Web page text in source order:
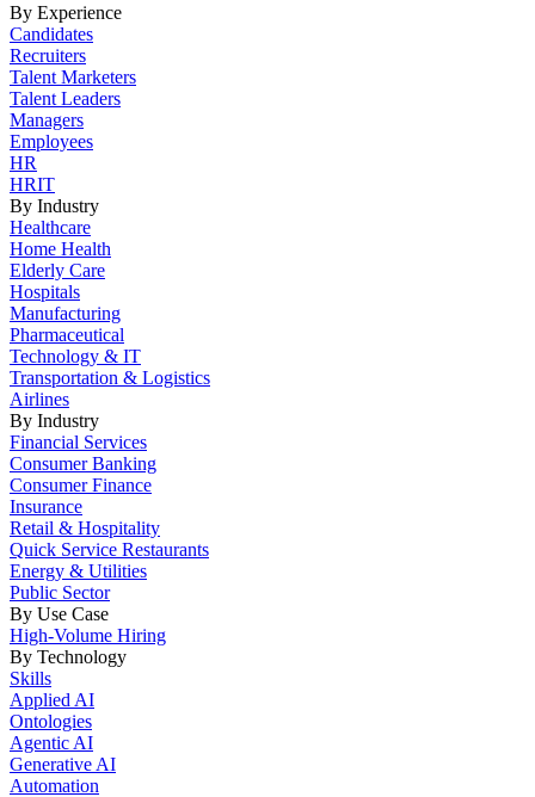
By Experience
Candidates
Recruiters
Talent Marketers
Talent Leaders
Managers
Employees
HR
HRIT
By Industry
Healthcare
Home Health
Elderly Care
Hospitals
Manufacturing
Pharmaceutical
Technology & IT
Transportation & Logistics
Airlines
By Industry
Financial Services
Consumer Banking
Consumer Finance
Insurance
Retail & Hospitality
Quick Service Restaurants
Energy & Utilities
Public Sector
By Use Case
High-Volume Hiring
By Technology
Skills
Applied AI
Ontologies
Agentic AI
Generative AI
Automation